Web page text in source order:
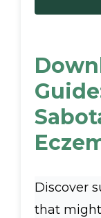
Discover
that